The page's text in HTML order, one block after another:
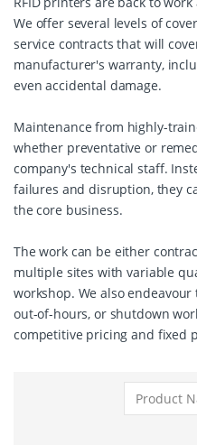
We offer several levels of
service contracts that will
manufacturer's warranty,
even accidental damage.
Maintenance from highly-
whether preventative or
company's technical staff.
failures and disruption, they
the core business.
The work can be either
multiple sites with variable
workshop. We also
out-of-hours, or shutdown
competitive pricing and fixed